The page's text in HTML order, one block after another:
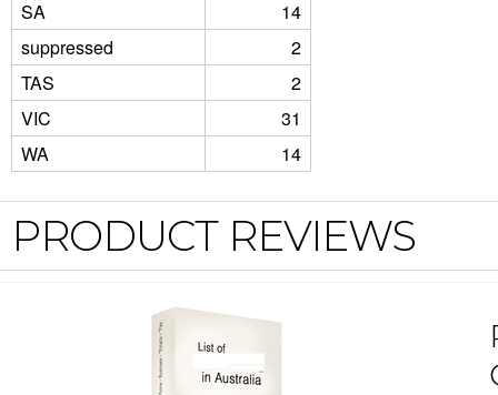
SA
14
suppressed
2
TAS
2
VIC
31
WA
14
PRODUCT REVIEWS